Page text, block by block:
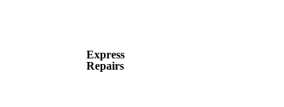
Express
Repairs